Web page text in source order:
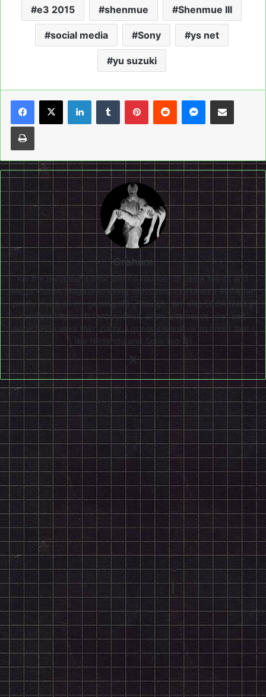
e3 2015 shenmue Shenmue III
social media Sony ys net
yu suzuki
LinkedInTumblrPinterestReddit Messenger
Share via Email
Print
Graham
I'm the European Editor and co-founder of SEGA Nerds and
Mega Visions Magazine, along with Chris. I've been a SEGA fan
pretty much all my gaming life - though I am also SEGA Nerds'
resident Microsoft fanboy (well, every site needs one) and
since SEGA went third party, I guess it's now ok to admit that I
like Nintendo and Sony too :0)
X